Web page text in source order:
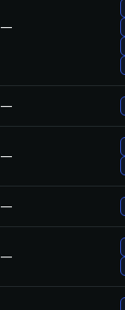
—
—
—
—
—